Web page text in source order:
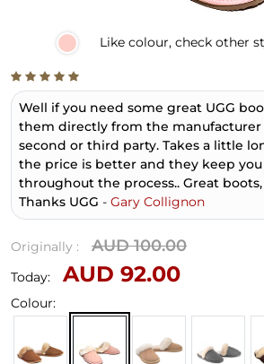
Like colour, check other
Well if you need some great UGG
them directly from the manufacturer
second or third party. Takes a little
the price is better and they keep
throughout the process.. Great
Thanks UGG - Gary Collignon
Originally : AUD 100.00
Today: AUD 92.00
Colour: